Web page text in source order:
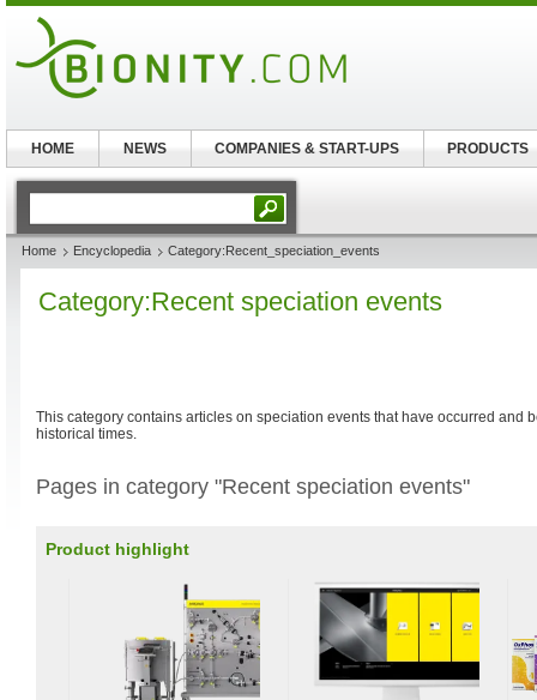
Home Encyclopedia Category:Recent_speciation_events
Category:Recent speciation events
This category contains articles on speciation events that have occurred and
historical times.
Pages in category "Recent speciation events"
Product highlight
HOME NEWS COMPANIES & START-UPS PRODUCTS